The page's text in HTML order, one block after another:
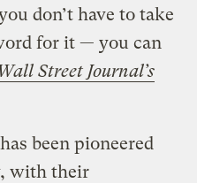
don’t have to take
for it — you can
Street Journal’s
been pioneered
with their